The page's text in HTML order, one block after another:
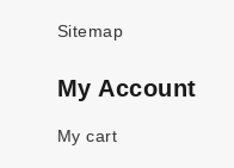
Sitemap
My Account
My cart